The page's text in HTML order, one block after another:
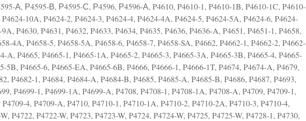
А, Р4595-В, Р4595-С, Р4596, Р4596-А, P4610, P4610-1, P4610-1B, P4610-1C, P4610-
10A, P4624-2, P4624-3, P4624-4, P4624-4A, P4624-5, P4624-5A, P4624-6, P4624-
P4630, P4631, P4632, P4633, P4634, P4635, P4636, P4636-A, P4651, P4651-1, P4658,
4A, P4658-5, P4658-5A, P4658-6, P4658-7, P4658-SA, P4662, P4662-1, P4662-2, P4662-
A, P4665, P4665-1, P4665-1A, P4665-2, P4665-3, P4665-3A, P4665-3B, P4665-4, P4665-
5B, P4665-6, P4665-EA, P4665-6B, P4666, P4666-1, P4666-1T, P4674, P4674-A, P4679,
P4682-1, P4684, P4684-A, P4684-B, P4685, P4685-A, P4685-B, P4686, P4687, P4693,
P4699-1, P4699-1A, P4699-A, P4708, P4708-1, P4708-1A, P4708-A, P4709, P4709-1,
4, P4709-A, P4710, P4710-1, P4710-1A, P4710-2, P4710-2A, P4710-3, P4710-4,
P4722, P4722-W, P4723, P4723-W, P4724, P4724-W, P4725, P4725-W, P4728-1, P4730,